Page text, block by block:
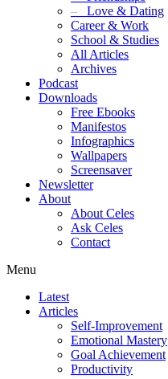
– Love & Dating
Career & Work
School & Studies
All Articles
Archives
Podcast
Downloads
Free Ebooks
Manifestos
Infographics
Wallpapers
Screensaver
Newsletter
About
About Celes
Ask Celes
Contact
Menu
Latest
Articles
Self-Improvement
Emotional Mastery
Goal Achievement
Productivity